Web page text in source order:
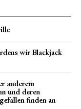
wir Blackjack
anderem
und deren
finden an